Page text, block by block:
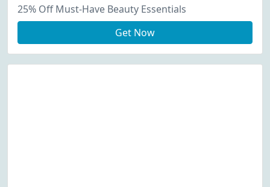
25% Off Must-Have Beauty Essentials
Get Now